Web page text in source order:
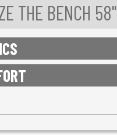
THE BENCH 58"